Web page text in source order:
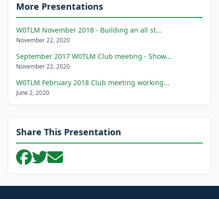
More Presentations
W0TLM November 2018 - Building an all st...
November 22, 2020
September 2017 W0TLM Club meeting - Show...
November 22, 2020
W0TLM February 2018 Club meeting working...
June 2, 2020
Share This Presentation